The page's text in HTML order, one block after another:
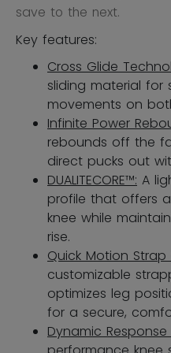
save to the next.
Key features:
Cross Glide
sliding material for
movements on
Infinite Power
rebounds off the
direct pucks out
DUALITECORE™: A
profile that offers
knee while
rise.
Quick Motion Strap
customizable
optimizes leg
for a secure,
Dynamic Response